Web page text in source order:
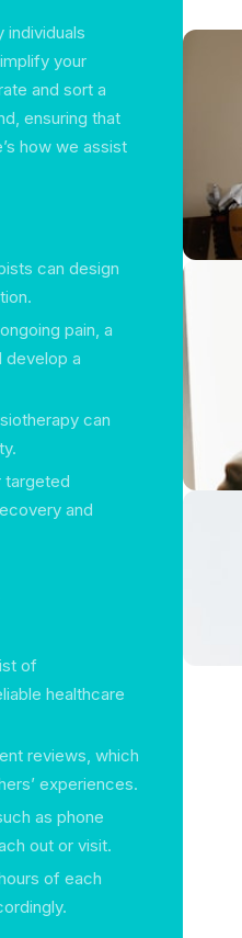
individuals
your
and sort a
ensuring that
how we assist
can design
pain, a
develop a
can
targeted
and
of
healthcare
reviews, which
experiences.
as phone
out or visit.
of each